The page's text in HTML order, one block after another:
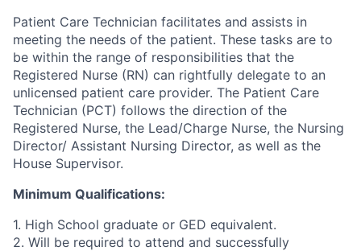
Patient Care Technician facilitates and assists in
meeting the needs of the patient. These tasks are to
be within the range of responsibilities that the
Registered Nurse (RN) can rightfully delegate to an
unlicensed patient care provider. The Patient Care
Technician (PCT) follows the direction of the
Registered Nurse, the Lead/Charge Nurse, the Nursing
Director/ Assistant Nursing Director, as well as the
House Supervisor.
Minimum Qualifications:
1. High School graduate or GED equivalent.
2. Will be required to attend and successfully